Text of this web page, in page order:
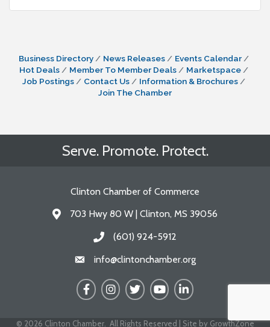
Business Directory News Releases
Events Calendar
Hot Deals
Member To Member Deals
Marketspace
Job Postings
Contact Us
Information & Brochures
Join The Chamber
Serve. Promote. Protect.
Clinton Chamber of Commerce
Address & Map
703 Hwy 80 W | Clinton, MS 39056
Call the Chamber
(601) 924-5912
Email the Chamber
info@clintonchamber.org
FacebookInstagram
TwitterYouTubeLinkedIn
© 2026 Clinton Chamber. All Rights Reserved | Site by GrowthZone